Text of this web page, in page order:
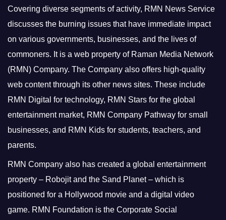
Covering diverse segments of activity, RMN News Service
discusses the burning issues that have immediate impact
on various governments, businesses, and the lives of
commoners. It is a web property of Raman Media Network
(RMN) Company. The Company also offers high-quality
web content through its other news sites. These include
RMN Digital for technology, RMN Stars for the global
entertainment market, RMN Company Pathway for small
businesses, and RMN Kids for students, teachers, and
parents.
RMN Company also has created a global entertainment
property – Robojit and the Sand Planet – which is
positioned for a Hollywood movie and a digital video
game. RMN Foundation is the Corporate Social